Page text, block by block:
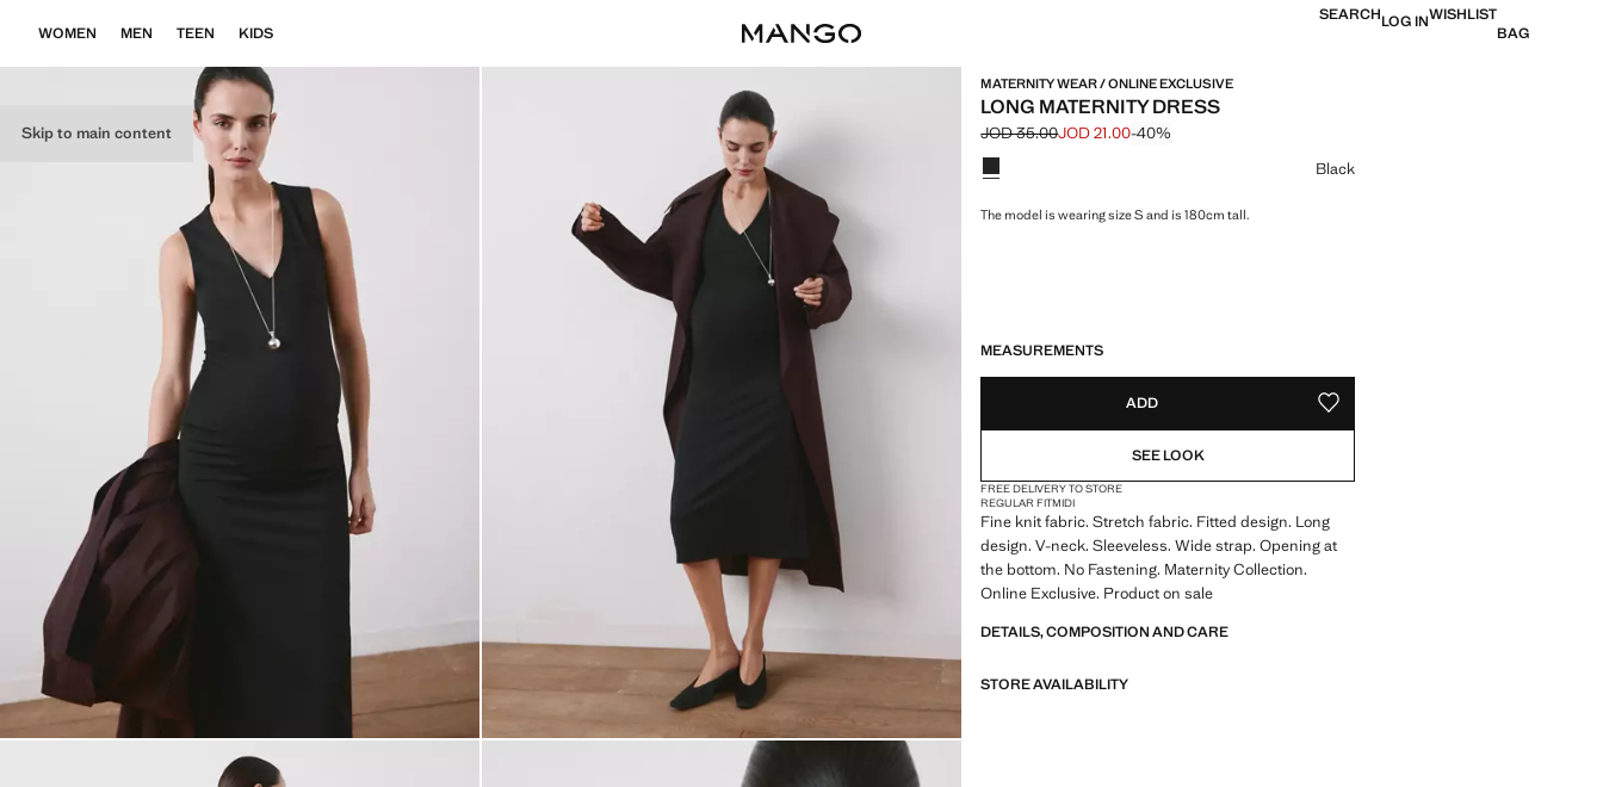
Skip to main content
WOMEN MEN TEEN KIDS
SEARCHLOG INWISHLIST
BAG
MATERNITY WEAR / ONLINE EXCLUSIVE
LONG MATERNITY DRESS
Initial price struck through [JOD 35.00 ]
JOD 35.00
Current price [JOD 21.00 ]
JOD 21.00-40%
Select a colour
Black
The model is wearing size S and is 180cm tall.
MEASUREMENTS
ADD ADD TO YOUR WISHLIST
SEE LOOK
FREE DELIVERY TO STORE
REGULAR FITMIDI
Fine knit fabric. Stretch fabric. Fitted design. Long
design. V-neck. Sleeveless. Wide strap. Opening at
the bottom. No Fastening. Maternity Collection.
Online Exclusive. Product on sale
DETAILS, COMPOSITION AND CARE
STORE AVAILABILITY